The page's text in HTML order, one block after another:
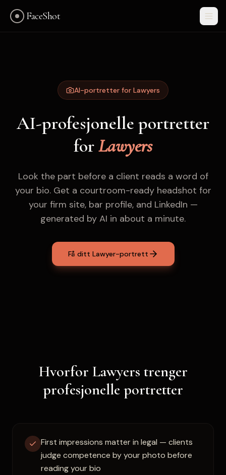
FaceShot
Kom i gang
AI-portretter for Lawyers
AI-profesjonelle portretter
forLawyers
Look the part before a client reads a word of
your bio. Get a courtroom-ready headshot for
your firm site, bar profile, and LinkedIn —
generated by AI in about a minute.
Få ditt Lawyer-portrett
Hvorfor Lawyers trenger
profesjonelle portretter
First impressions matter in legal — clients
judge competence by your photo before
reading your bio